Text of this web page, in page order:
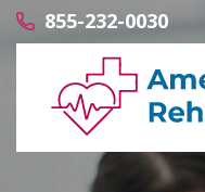
855-232-0030